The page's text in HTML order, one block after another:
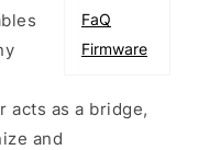
FaQ
Firmware
acts as a bridge,
and